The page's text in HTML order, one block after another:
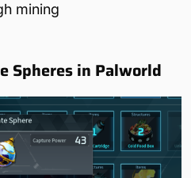
mining
Spheres in Palworld